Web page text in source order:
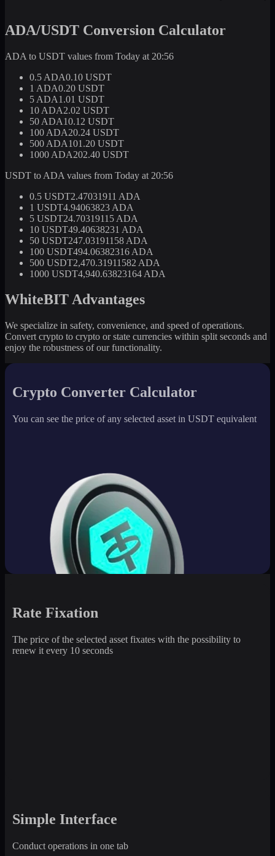
ADA/USDT Conversion Calculator
ADA to USDT values from Today at 20:56
0.5 ADA0.10 USDT
1 ADA0.20 USDT
5 ADA1.01 USDT
10 ADA2.02 USDT
50 ADA10.12 USDT
100 ADA20.24 USDT
500 ADA101.20 USDT
1000 ADA202.40 USDT
USDT to ADA values from Today at 20:56
0.5 USDT2.47031911 ADA
1 USDT4.94063823 ADA
5 USDT24.70319115 ADA
10 USDT49.40638231 ADA
50 USDT247.03191158 ADA
100 USDT494.06382316 ADA
500 USDT2,470.31911582 ADA
1000 USDT4,940.63823164 ADA
WhiteBIT Advantages
We specialize in safety, convenience, and speed of operations.
Convert crypto to crypto or state currencies within split seconds and
enjoy the robustness of our functionality.
Crypto Converter Calculator
You can see the price of any selected asset in USDT equivalent
Rate Fixation
The price of the selected asset fixates with the possibility to
renew it every 10 seconds
Simple Interface
Conduct operations in one tab